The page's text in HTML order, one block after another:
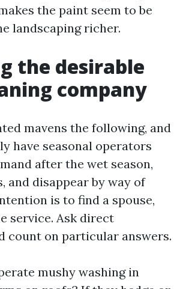
the paint seem to be
landscaping richer.
the desirable
company
mavens the following, and
have seasonal operators
after the wet season,
and disappear by way of
is to find a spouse,
service. Ask direct
count on particular answers.
mushy washing in